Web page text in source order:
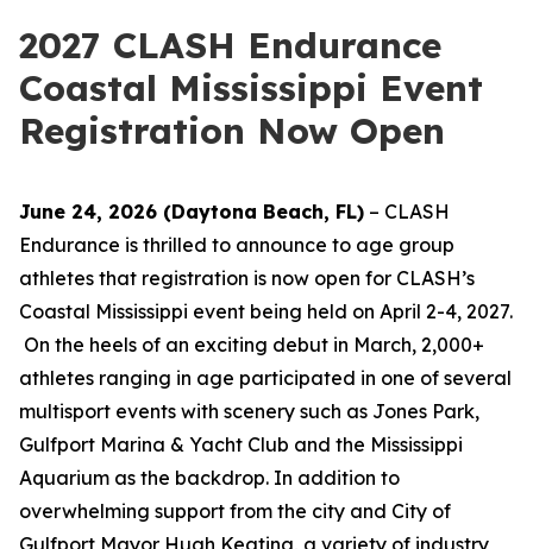
2027 CLASH Endurance
Coastal Mississippi Event
Registration Now Open
June 24, 2026 (Daytona Beach, FL) – CLASH
Endurance is thrilled to announce to age group
athletes that registration is now open for CLASH’s
Coastal Mississippi event being held on April 2-4, 2027.
On the heels of an exciting debut in March, 2,000+
athletes ranging in age participated in one of several
multisport events with scenery such as Jones Park,
Gulfport Marina & Yacht Club and the Mississippi
Aquarium as the backdrop. In addition to
overwhelming support from the city and City of
Gulfport Mayor Hugh Keating, a variety of industry